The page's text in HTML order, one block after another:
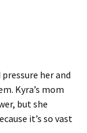
her and
Kyra’s mom
but she
it’s so vast